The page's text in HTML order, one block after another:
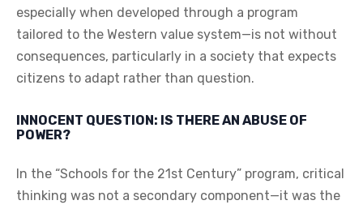
especially when developed through a program
tailored to the Western value system—is not without
consequences, particularly in a society that expects
citizens to adapt rather than question.
INNOCENT QUESTION: IS THERE AN ABUSE OF
POWER?
In the “Schools for the 21st Century” program, critical
thinking was not a secondary component—it was the